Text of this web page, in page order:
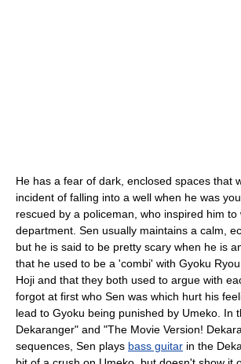
He has a fear of dark, enclosed spaces that
incident of falling into a well when he was
rescued by a policeman, who inspired him
department. Sen usually maintains a calm,
but he is said to be pretty scary when he is
that he used to be a 'combi' with Gyoku
Hoji and that they both used to argue with
forgot at first who Sen was which hurt his
lead to Gyoku being punished by Umeko. In
Dekaranger" and "The Movie Version!
sequences, Sen plays bass guitar in the